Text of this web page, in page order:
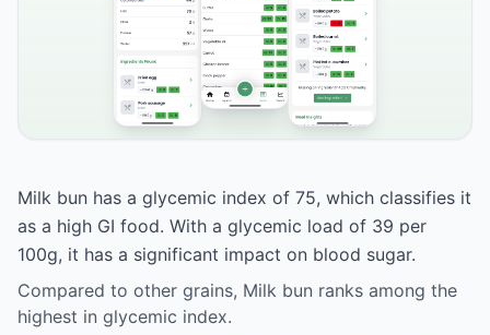
Milk bun has a glycemic index of 75, which classifies it
as a high GI food. With a glycemic load of 39 per
100g, it has a significant impact on blood sugar.
Compared to other grains, Milk bun ranks among the
highest in glycemic index.